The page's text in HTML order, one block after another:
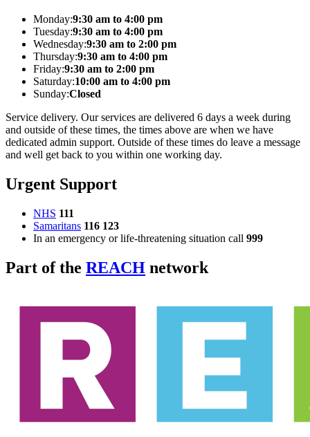
Monday:9:30 am to 4:00 pm
Tuesday:9:30 am to 4:00 pm
Wednesday:9:30 am to 2:00 pm
Thursday:9:30 am to 4:00 pm
Friday:9:30 am to 2:00 pm
Saturday:10:00 am to 4:00 pm
Sunday:Closed
Service delivery. Our services are delivered 6 days a week during
and outside of these times, the times above are when we have
dedicated admin support. Outside of these times do leave a message
and well get back to you within one working day.
Urgent Support
NHS 111
Samaritans 116 123
In an emergency or life-threatening situation call 999
Part of the REACH network